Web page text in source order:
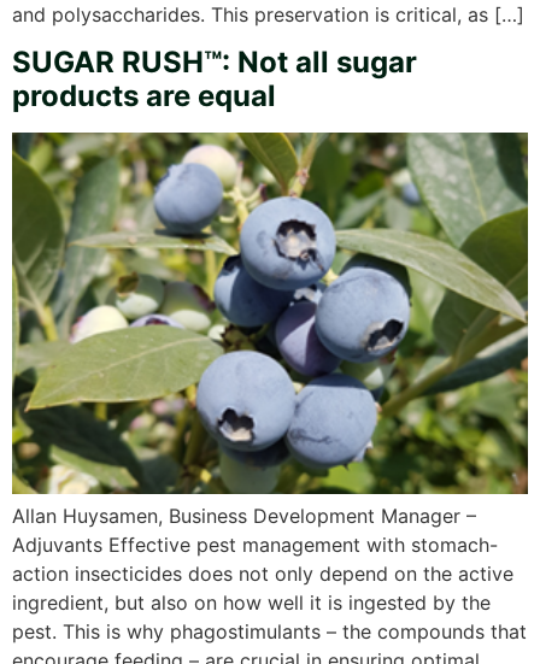
and polysaccharides. This preservation is critical, as […]
SUGAR RUSH™: Not all sugar
products are equal
Allan Huysamen, Business Development Manager –
Adjuvants Effective pest management with stomach-
action insecticides does not only depend on the active
ingredient, but also on how well it is ingested by the
pest. This is why phagostimulants – the compounds that